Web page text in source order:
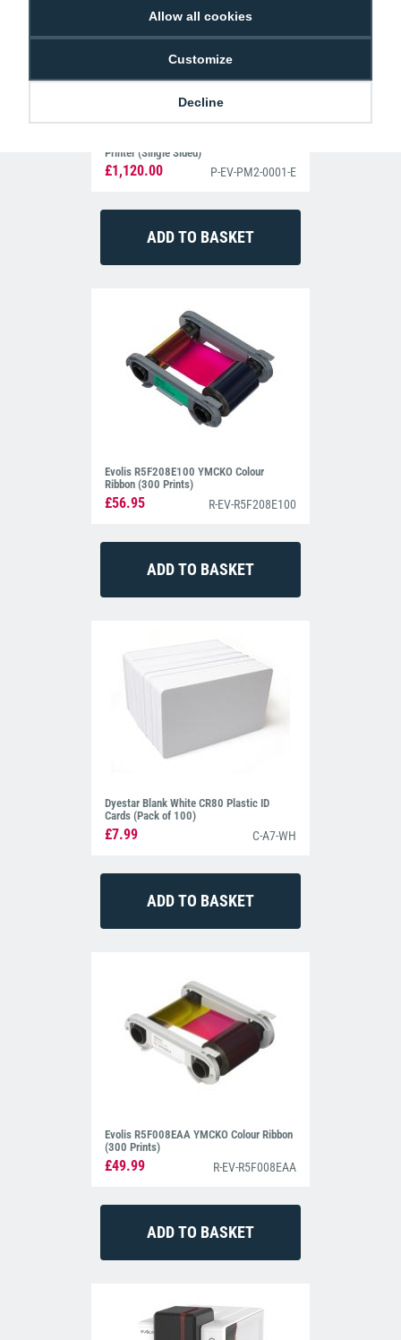
Allow all cookies
Customize
Decline
Printer (Single Sided)
£1,120.00 P-EV-PM2-0001-E
Evolis R5F208E100 YMCKO Colour
Ribbon (300 Prints)
£56.95 R-EV-R5F208E100
Dyestar Blank White CR80 Plastic ID
Cards (Pack of 100)
£7.99 C-A7-WH
Evolis R5F008EAA YMCKO Colour Ribbon
(300 Prints)
£49.99 R-EV-R5F008EAA